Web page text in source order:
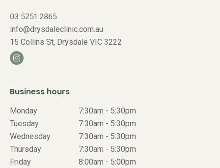
03 5251 2865
info@drysdaleclinic.com.au
15 Collins St, Drysdale VIC 3222
Business hours
Monday
7:30am - 5:30pm
Tuesday
7:30am - 5:30pm
Wednesday
7:30am - 5:30pm
Thursday
7:30am - 5:30pm
Friday
8:00am - 5:00pm